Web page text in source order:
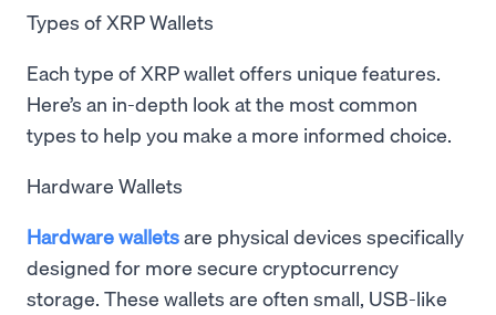
Types of XRP Wallets
Each type of XRP wallet offers unique features.
Here’s an in-depth look at the most common
types to help you make a more informed choice.
Hardware Wallets
Hardware walletsare physical devices specifically
designed for more secure cryptocurrency
storage. These wallets are often small, USB-like